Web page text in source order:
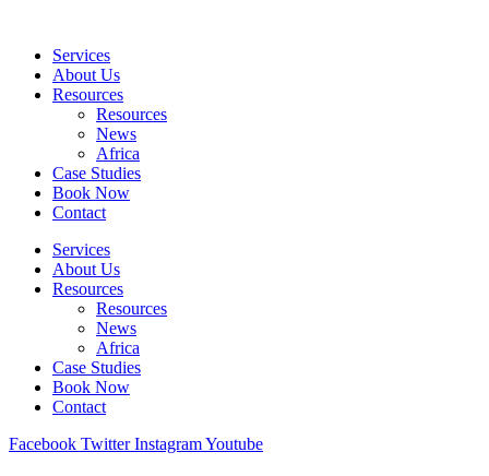
contentServices
About Us
Resources
Resources
News
Africa
Case Studies
Book Now
Contact
Services
About Us
Resources
Resources
News
Africa
Case Studies
Book Now
Contact
Facebook Twitter InstagramYoutube